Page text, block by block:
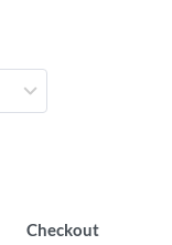
Checkout